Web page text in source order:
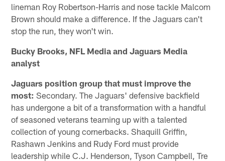
lineman Roy Robertson-Harris and nose tackle Malcom
Brown should make a difference. If the Jaguars can't
stop the run, they won't win.
Bucky Brooks, NFL Media and Jaguars Media
analyst
Jaguars position group that must improve the
most: Secondary. The Jaguars' defensive backfield
has undergone a bit of a transformation with a handful
of seasoned veterans teaming up with a talented
collection of young cornerbacks. Shaquill Griffin,
Rashawn Jenkins and Rudy Ford must provide
leadership while C.J. Henderson, Tyson Campbell, Tre